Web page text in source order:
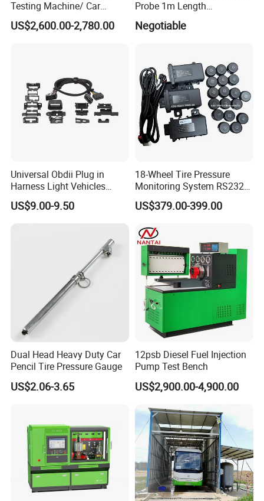
Testing Machine/ Car
Chassis Suspension
Abnormal Sound Detection/
US$2,600.00-2,780.00
Probe 1m Length
Automotive Videoscope
Borescope
Negotiable
Universal Obdii Plug in
Harness Light Vehicles
Cable
US$9.00-9.50
18-Wheel Tire Pressure
Monitoring System RS232
Interface TPMS Solution
US$379.00-399.00
Dual Head Heavy Duty Car
Pencil Tire Pressure Gauge
US$2.06-3.65
12psb Diesel Fuel Injection
Pump Test Bench
US$2,900.00-4,900.00